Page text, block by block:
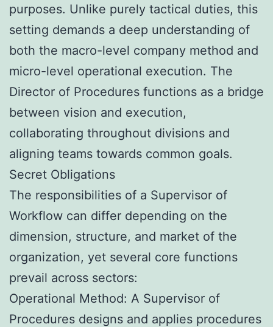
purposes. Unlike purely tactical duties, this
setting demands a deep understanding of
both the macro-level company method and
micro-level operational execution. The
Director of Procedures functions as a bridge
between vision and execution,
collaborating throughout divisions and
aligning teams towards common goals.
Secret Obligations
The responsibilities of a Supervisor of
Workflow can differ depending on the
dimension, structure, and market of the
organization, yet several core functions
prevail across sectors:
Operational Method: A Supervisor of
Procedures designs and applies procedures